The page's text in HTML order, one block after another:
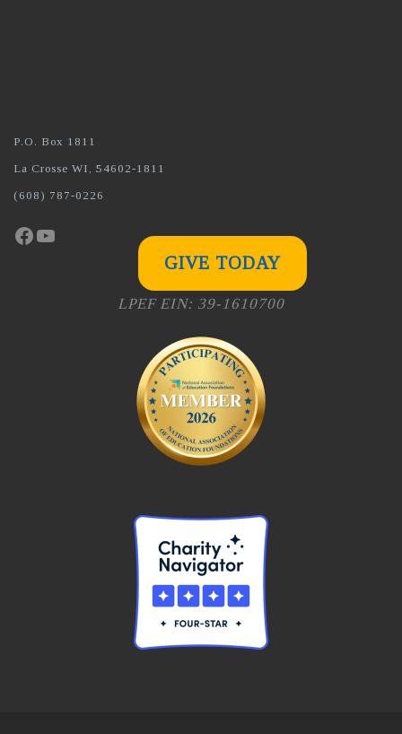
P.O. Box 1811
La Crosse WI, 54602-1811
(608) 787-0226
Facebook
YouTube
GIVE TODAY
LPEF EIN: 39-1610700